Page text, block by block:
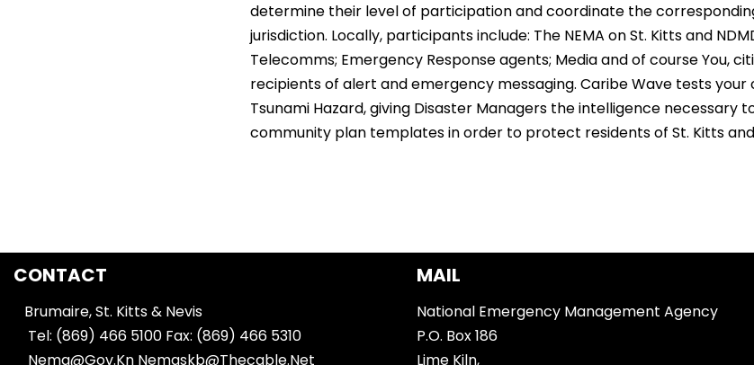
determine their level of participation and coordinate the
jurisdiction. Locally, participants include: The NEMA on St. Kitts and
Telecomms; Emergency Response agents; Media and of course You,
recipients of alert and emergency messaging. Caribe Wave tests
Tsunami Hazard, giving Disaster Managers the intelligence necessary
community plan templates in order to protect residents of St. Kitts and
CONTACT
Brumaire, St. Kitts & Nevis
Tel: (869) 466 5100 Fax: (869) 466 5310
Nema@Gov.Kn Nemaskb@Thecable.Net
MAIL
National Emergency Management Agency
P.O. Box 186
Lime Kiln,